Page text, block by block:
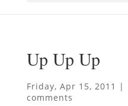
Up Up Up
Friday, Apr 15, 2011 |
comments